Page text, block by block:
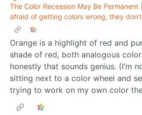
The Color Recession May Be Permanent
afraid of getting colors wrong, they
Orange is a highlight of red and
shade of red, both analogous
honestly that sounds genius. (I’m
sitting next to a color wheel and
trying to work on my own color